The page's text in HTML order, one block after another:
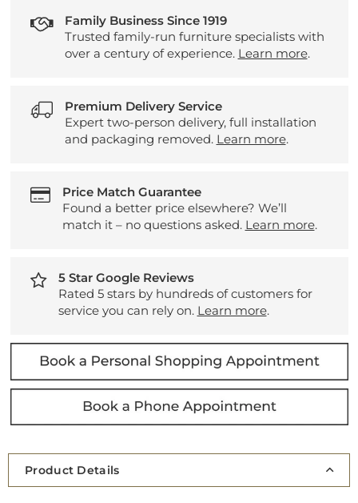
Family Business Since 1919
Trusted family-run furniture specialists with
over a century of experience. Learn more.
Premium Delivery Service
Expert two-person delivery, full installation
and packaging removed. Learn more.
Price Match Guarantee
Found a better price elsewhere? We’ll
match it – no questions asked. Learn more.
5 Star Google Reviews
Rated 5 stars by hundreds of customers for
service you can rely on. Learn more.
Product Details